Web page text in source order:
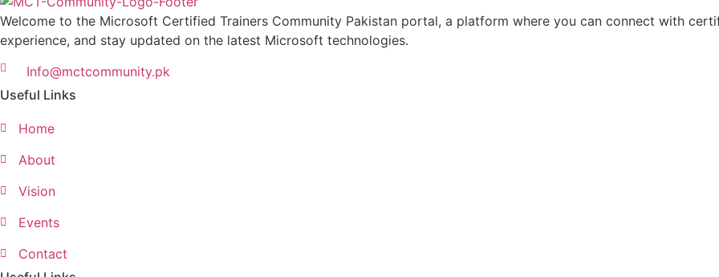
Welcome to the Microsoft Certified Trainers Community Pakistan portal, a platform where you can connect with
experience, and stay updated on the latest Microsoft technologies.
Info@mctcommunity.pk
Useful Links
Home
About
Vision
Events
Contact